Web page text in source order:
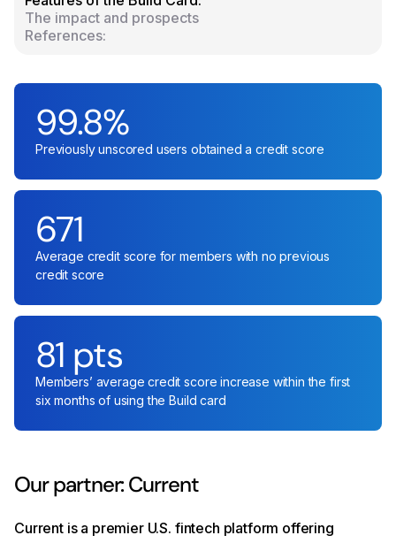
The impact and prospects
References:
99.8%
Previously unscored users obtained a credit score
671
Average credit score for members with no previous
credit score
81 pts
Members’ average credit score increase within the first
six months of using the Build card
Our partner: Current
Current is a premier U.S. fintech platform offering